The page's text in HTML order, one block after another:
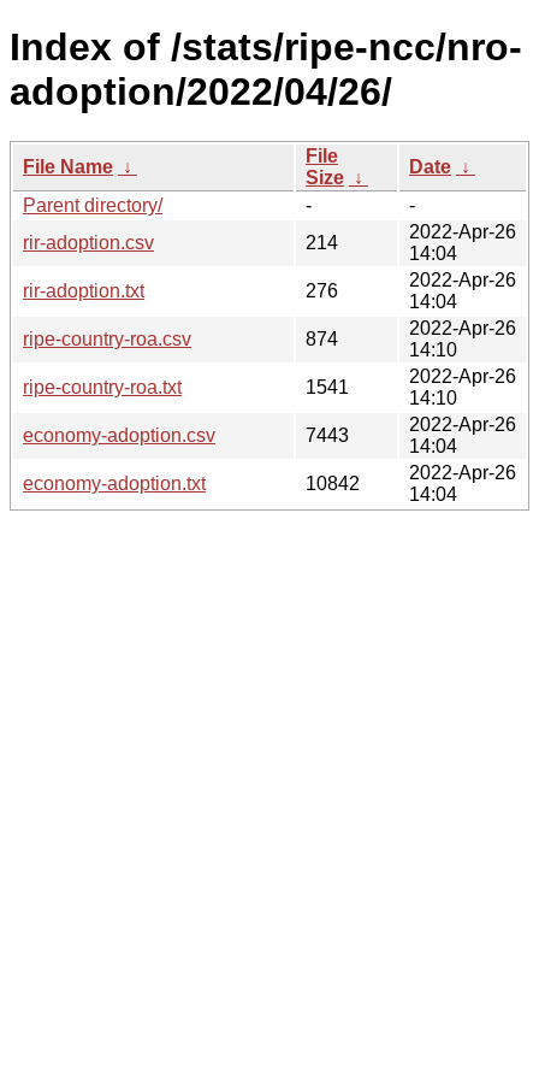
Index of /stats/ripe-ncc/nro-
adoption/2022/04/26/
File Name ↓
File
Size ↓
Date ↓
Parent directory/
-
-
rir-adoption.csv
214
2022-Apr-26
14:04
rir-adoption.txt
276
2022-Apr-26
14:04
ripe-country-roa.csv
874
2022-Apr-26
14:10
ripe-country-roa.txt
1541
2022-Apr-26
14:10
economy-adoption.csv
7443
2022-Apr-26
14:04
economy-adoption.txt
10842
2022-Apr-26
14:04